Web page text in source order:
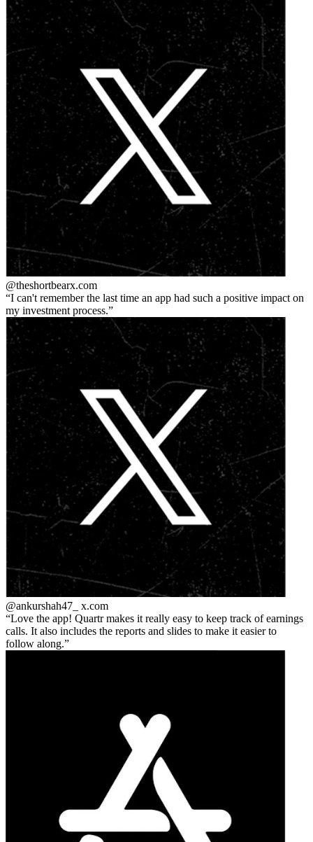
@theshortbearx.com
I can't remember the last time an app had such a positive impact on
my investment process.
@ankurshah47_ x.com
Love the app! Quartr makes it really easy to keep track of earnings
calls. It also includes the reports and slides to make it easier to
follow along.